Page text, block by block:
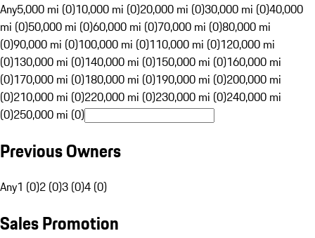
Any5,000 mi (0)10,000 mi (0)20,000 mi (0)30,000 mi (0)40,000
mi (0)50,000 mi (0)60,000 mi (0)70,000 mi (0)80,000 mi
(0)90,000 mi (0)100,000 mi (0)110,000 mi (0)120,000 mi
(0)130,000 mi (0)140,000 mi (0)150,000 mi (0)160,000 mi
(0)170,000 mi (0)180,000 mi (0)190,000 mi (0)200,000 mi
(0)210,000 mi (0)220,000 mi (0)230,000 mi (0)240,000 mi
(0)250,000 mi (0)
Previous Owners
Any1 (0)2 (0)3 (0)4 (0)
Sales Promotion